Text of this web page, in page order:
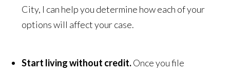
City, I can help you determine how each of your
options will affect your case.
Start living without credit.Once you file